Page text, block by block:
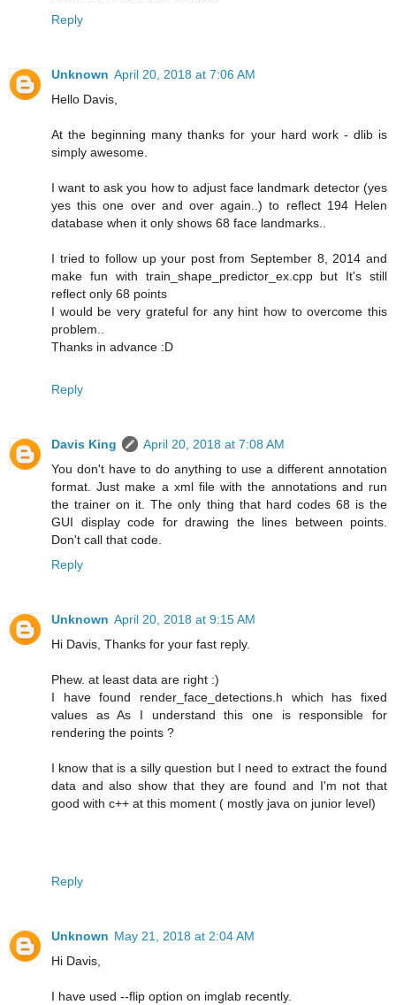
Reply
Unknown April 20, 2018 at 7:06 AM
Hello Davis,
At the beginning many thanks for your hard work - dlib is
simply awesome.
I want to ask you how to adjust face landmark detector (yes
yes this one over and over again..) to reflect 194 Helen
database when it only shows 68 face landmarks..
I tried to follow up your post from September 8, 2014 and
make fun with train_shape_predictor_ex.cpp but It's still
reflect only 68 points
I would be very grateful for any hint how to overcome this
problem..
Thanks in advance :D
Reply
Davis King
April 20, 2018 at 7:08 AM
You don't have to do anything to use a different annotation
format. Just make a xml file with the annotations and run
the trainer on it. The only thing that hard codes 68 is the
GUI display code for drawing the lines between points.
Don't call that code.
Reply
Unknown April 20, 2018 at 9:15 AM
Hi Davis, Thanks for your fast reply.
Phew. at least data are right :)
I have found render_face_detections.h which has fixed
values as As I understand this one is responsible for
rendering the points ?
I know that is a silly question but I need to extract the found
data and also show that they are found and I'm not that
good with c++ at this moment ( mostly java on junior level)
Reply
Unknown May 21, 2018 at 2:04 AM
Hi Davis,
I have used --flip option on imglab recently.